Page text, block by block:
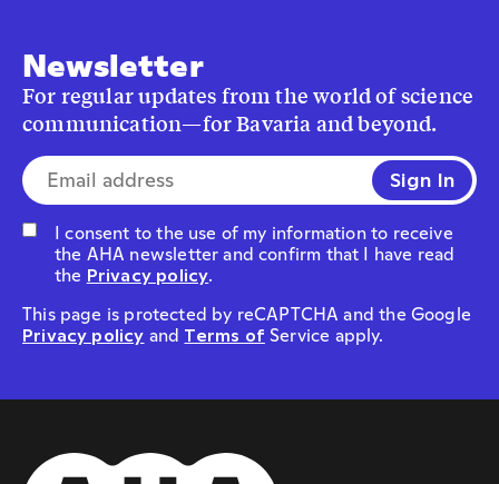
Newsletter
For regular updates from the world of science
communication—for Bavaria and beyond.
E-mail address*
I consent to the use of my information to receive
the AHA newsletter and confirm that I have read
the Privacy policy.
This page is protected by reCAPTCHA and the Google
Privacy policy and Terms of Service apply.